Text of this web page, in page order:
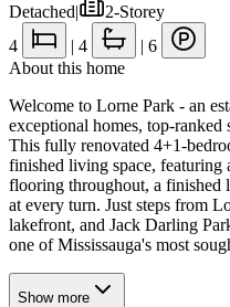
Detached|
2-Storey
4
| 4 | 6
About this home
Welcome to Lorne Park - an
exceptional homes, top-ranked
This fully renovated 4+1-
finished living space, featuring
flooring throughout, a finished
at every turn. Just steps from
lakefront, and Jack Darling
one of Mississauga's most
Show more